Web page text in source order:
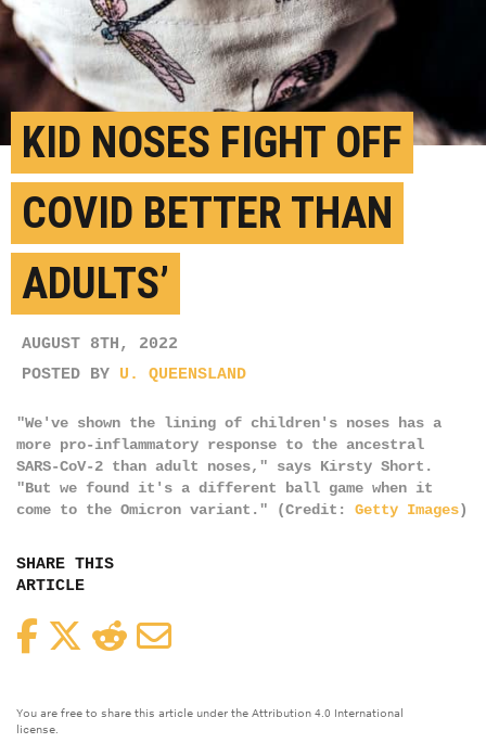
KID NOSES FIGHT OFF
COVID BETTER THAN
ADULTS’
AUGUST 8TH, 2022
POSTED BY U. QUEENSLAND
"We've shown the lining of children's noses has a
more pro-inflammatory response to the ancestral
SARS-CoV-2 than adult noses," says Kirsty Short.
"But we found it's a different ball game when it
come to the Omicron variant." (Credit: Getty Images)
SHARE THIS
ARTICLE
FacebookTwitterReddit
You are free to share this article under the Attribution 4.0 International
license.